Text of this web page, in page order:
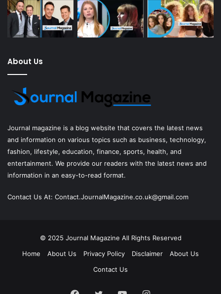
About Us
Journal magazine is a blog website that covers the latest news
and information on various topics such as business, technology,
fashion, lifestyle, education, finance, sports, health, and
entertainment. We provide our readers with the latest news and
information in an easy-to-read format.
Contact Us At: Contact.JournalMagazine.co.uk@gmail.com
© 2025 Journal Magazine All Rights Reserved
Home
About Us Privacy Policy Disclaimer
About Us
Contact Us